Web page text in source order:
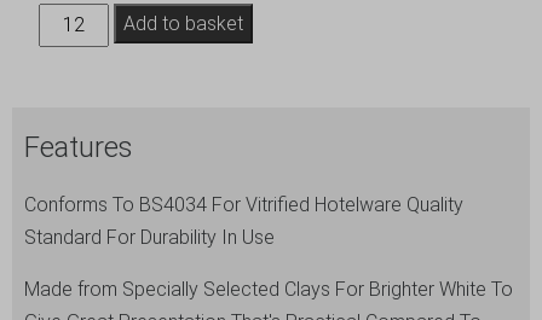
Royal
Genware
White
Add to basket
Features
Conforms To BS4034 For Vitrified Hotelware Quality
Standard For Durability In Use
Made from Specially Selected Clays For Brighter White To